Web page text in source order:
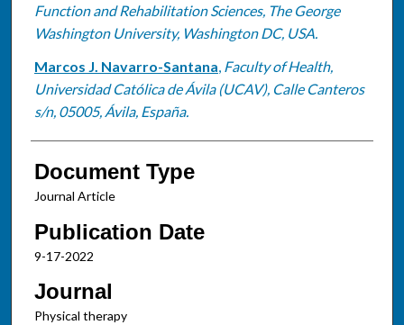
Function and Rehabilitation Sciences, The George
Washington University, Washington DC, USA.
Marcos J. Navarro-Santana, Faculty of Health,
Universidad Católica de Ávila (UCAV), Calle Canteros
s/n, 05005, Ávila, España.
Document Type
Journal Article
Publication Date
9-17-2022
Journal
Physical therapy